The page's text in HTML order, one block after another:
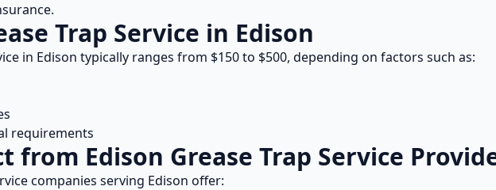
Trap Service in Edison
in Edison typically ranges from $150to $500, depending on factors such as:
requirements
from Edison Grease Trap Service
companies serving Edison offer: